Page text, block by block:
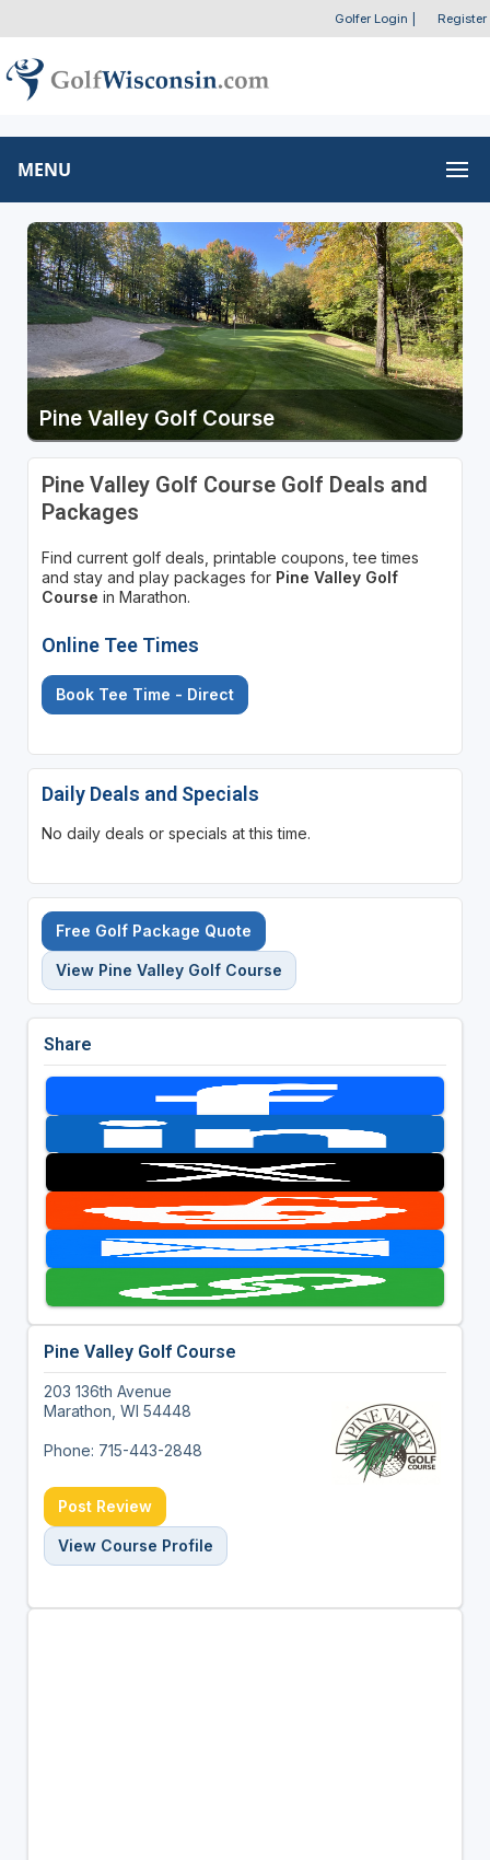
Golfer Login Register
MENU
Pine Valley Golf Course
Pine Valley Golf Course Golf Deals and
Packages
Find current golf deals, printable coupons, tee times
and stay and play packages for Pine Valley Golf
Course in Marathon.
Online Tee Times
Book Tee Time - Direct
Daily Deals and Specials
No daily deals or specials at this time.
Free Golf Package Quote
View Pine Valley Golf Course
Share
Pine Valley Golf Course
203 136th Avenue
Marathon, WI 54448
Phone: 715-443-2848
Post Review
View Course Profile